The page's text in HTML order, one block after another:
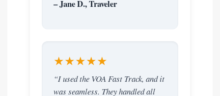
– Jane D., Traveler
★★★★★
“I used the VOA Fast Track, and it
was seamless. They handled all